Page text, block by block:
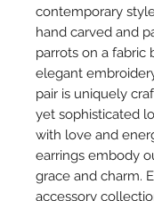
contemporary
hand carved and
parrots on a fabric
elegant
pair is uniquely
yet sophisticated
with love and
earrings embody
grace and charm.
accessory